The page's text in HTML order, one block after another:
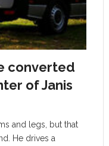
converted
of Janis
and legs, but that
He drives a